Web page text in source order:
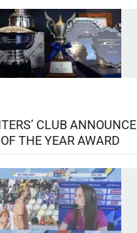
CLUB ANNOUNCE
THE YEAR AWARD